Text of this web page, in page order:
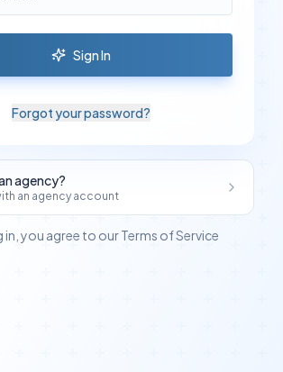
Sign In
Forgot your password?
agency?
an agency account
in, you agree to our Terms of Service